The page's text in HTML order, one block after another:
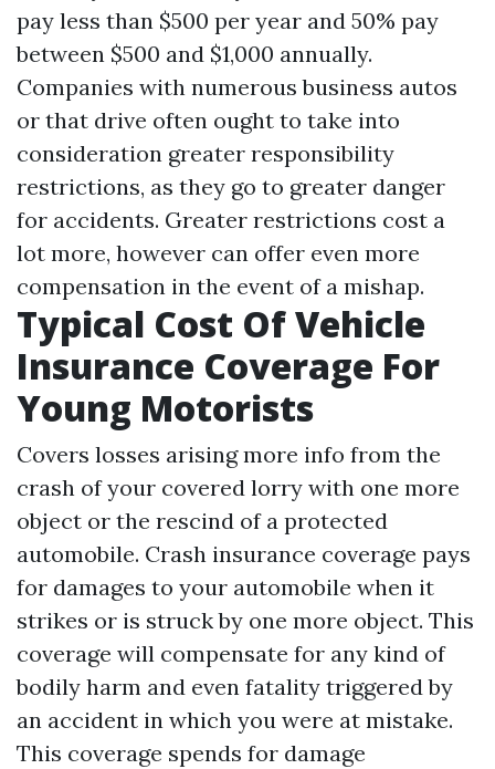
pay less than $500 per year and 50% pay
between $500 and $1,000 annually.
Companies with numerous business autos
or that drive often ought to take into
consideration greater responsibility
restrictions, as they go to greater danger
for accidents. Greater restrictions cost a
lot more, however can offer even more
compensation in the event of a mishap.
Typical Cost Of Vehicle
Insurance Coverage For
Young Motorists
Covers losses arisingmore info from the
crash of your covered lorry with one more
object or the rescind of a protected
automobile. Crash insurance coverage pays
for damages to your automobile when it
strikes or is struck by one more object. This
coverage will compensate for any kind of
bodily harm and even fatality triggered by
an accident in which you were at mistake.
This coverage spends for damage